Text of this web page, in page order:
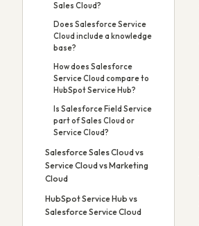
Sales Cloud?
Does Salesforce Service
Cloud include a knowledge
base?
How does Salesforce
Service Cloud compare to
HubSpot Service Hub?
Is Salesforce Field Service
part of Sales Cloud or
Service Cloud?
Salesforce Sales Cloud vs
Service Cloud vs Marketing
Cloud
HubSpot Service Hub vs
Salesforce Service Cloud